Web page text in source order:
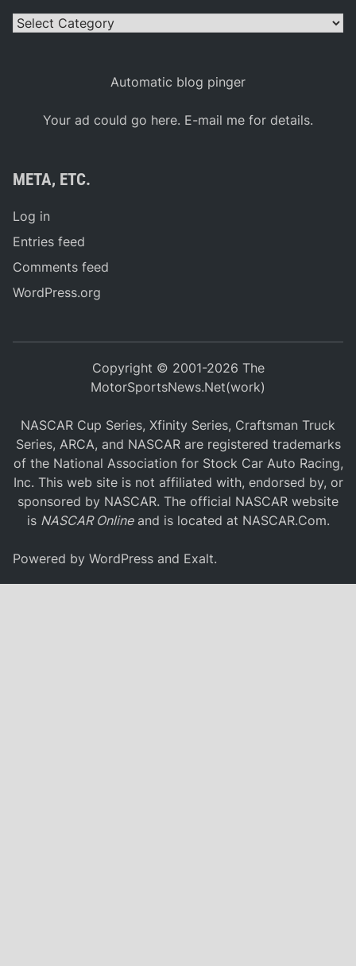
Categories
Automatic blog pinger
Your ad could go here. E-mail me for details.
META, ETC.
Log in
Entries feed
Comments feed
WordPress.org
Copyright © 2001-2026 The
MotorSportsNews.Net(work)
NASCAR Cup Series, Xfinity Series, Craftsman Truck
Series, ARCA, and NASCAR are registered trademarks
of the National Association for Stock Car Auto Racing,
Inc. This web site is not affiliated with, endorsed by, or
sponsored by NASCAR. The official NASCAR website
is NASCAR Onlineand is located at NASCAR.Com.
Powered byWordPress and Exalt.